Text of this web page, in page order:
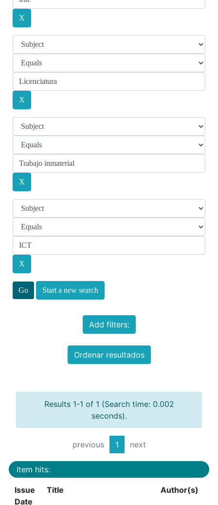
Start a new search
Add filters:
Ordenar resultados
Results 1-1 of 1 (Search time: 0.002
seconds).
previous 1 next
Item hits:
Issue
Date
Title Author(s)